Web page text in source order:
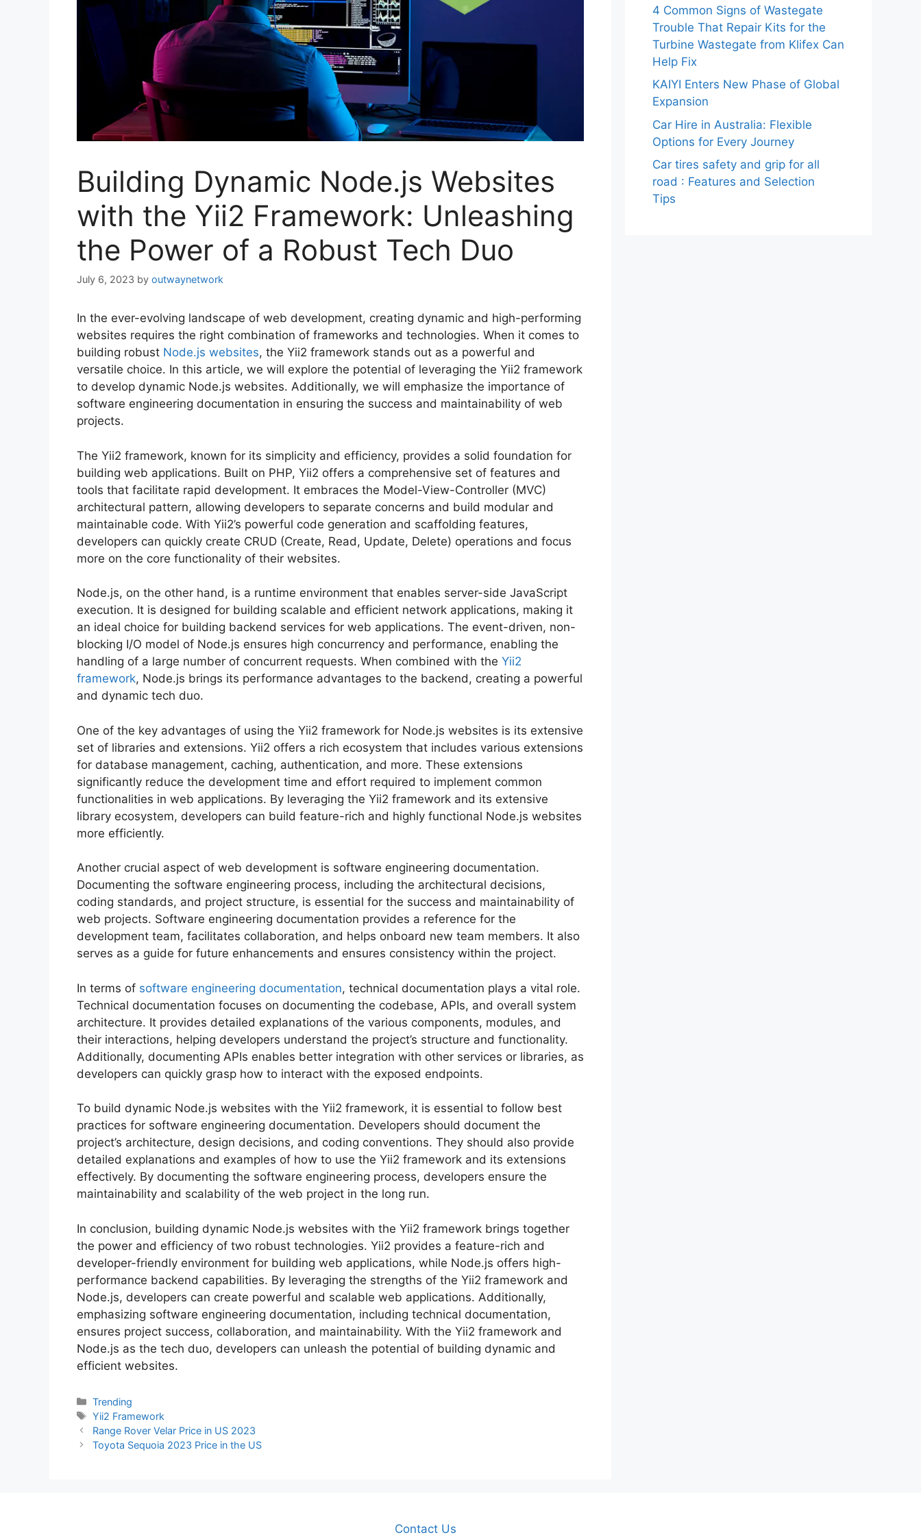
Building Dynamic Node.js Websites
with the Yii2 Framework: Unleashing
the Power of a Robust Tech Duo
July 6, 2023 by outwaynetwork
In the ever-evolving landscape of web development, creating dynamic and high-performing
websites requires the right combination of frameworks and technologies. When it comes to
building robust Node.js websites, the Yii2 framework stands out as a powerful and
versatile choice. In this article, we will explore the potential of leveraging the Yii2 framework
to develop dynamic Node.js websites. Additionally, we will emphasize the importance of
software engineering documentation in ensuring the success and maintainability of web
projects.
The Yii2 framework, known for its simplicity and efficiency, provides a solid foundation for
building web applications. Built on PHP, Yii2 offers a comprehensive set of features and
tools that facilitate rapid development. It embraces the Model-View-Controller (MVC)
architectural pattern, allowing developers to separate concerns and build modular and
maintainable code. With Yii2’s powerful code generation and scaffolding features,
developers can quickly create CRUD (Create, Read, Update, Delete) operations and focus
more on the core functionality of their websites.
Node.js, on the other hand, is a runtime environment that enables server-side JavaScript
execution. It is designed for building scalable and efficient network applications, making it
an ideal choice for building backend services for web applications. The event-driven, non-
blocking I/O model of Node.js ensures high concurrency and performance, enabling the
handling of a large number of concurrent requests. When combined with the Yii2
framework, Node.js brings its performance advantages to the backend, creating a powerful
and dynamic tech duo.
One of the key advantages of using the Yii2 framework for Node.js websites is its extensive
set of libraries and extensions. Yii2 offers a rich ecosystem that includes various extensions
for database management, caching, authentication, and more. These extensions
significantly reduce the development time and effort required to implement common
functionalities in web applications. By leveraging the Yii2 framework and its extensive
library ecosystem, developers can build feature-rich and highly functional Node.js websites
more efficiently.
Another crucial aspect of web development is software engineering documentation.
Documenting the software engineering process, including the architectural decisions,
coding standards, and project structure, is essential for the success and maintainability of
web projects. Software engineering documentation provides a reference for the
development team, facilitates collaboration, and helps onboard new team members. It also
serves as a guide for future enhancements and ensures consistency within the project.
In terms of software engineering documentation, technical documentation plays a vital role.
Technical documentation focuses on documenting the codebase, APIs, and overall system
architecture. It provides detailed explanations of the various components, modules, and
their interactions, helping developers understand the project’s structure and functionality.
Additionally, documenting APIs enables better integration with other services or libraries, as
developers can quickly grasp how to interact with the exposed endpoints.
To build dynamic Node.js websites with the Yii2 framework, it is essential to follow best
practices for software engineering documentation. Developers should document the
project’s architecture, design decisions, and coding conventions. They should also provide
detailed explanations and examples of how to use the Yii2 framework and its extensions
effectively. By documenting the software engineering process, developers ensure the
maintainability and scalability of the web project in the long run.
In conclusion, building dynamic Node.js websites with the Yii2 framework brings together
the power and efficiency of two robust technologies. Yii2 provides a feature-rich and
developer-friendly environment for building web applications, while Node.js offers high-
performance backend capabilities. By leveraging the strengths of the Yii2 framework and
Node.js, developers can create powerful and scalable web applications. Additionally,
emphasizing software engineering documentation, including technical documentation,
ensures project success, collaboration, and maintainability. With the Yii2 framework and
Node.js as the tech duo, developers can unleash the potential of building dynamic and
efficient websites.
Categories
Trending
Tags
Yii2 Framework
Range Rover Velar Price in US 2023
Toyota Sequoia 2023 Price in the US
4 Common Signs of Wastegate
Trouble That Repair Kits for the
Turbine Wastegate from Klifex Can
Help Fix
KAIYI Enters New Phase of Global
Expansion
Car Hire in Australia: Flexible
Options for Every Journey
Car tires safety and grip for all
road : Features and Selection
Tips
Contact Us